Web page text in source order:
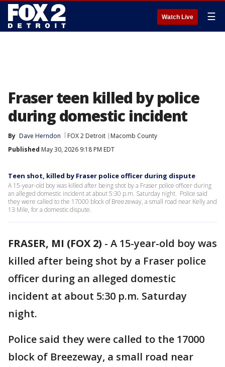
Watch Live ☰
Fraser teen killed by police
during domestic incident
By Dave Herndon FOX 2 Detroit
Macomb County
Published May 30, 2026 9:18 PM EDT
Teen shot, killed by Fraser police officer during dispute
A 15-year-old boy was killed after being shot by a Fraser police officer during
an alleged domestic incident at about 5:30 p.m. Saturday night. Police said
they were called to the 17000 block of Breezeway, a small road near Kelly and
13 Mile, for a domestic dispute.
FRASER, MI (FOX 2) - A 15-year-old boy was
killed after being shot by a Fraser police
officer during an alleged domestic
incident at about 5:30 p.m. Saturday
night.
Police said they were called to the 17000
block of Breezeway, a small road near